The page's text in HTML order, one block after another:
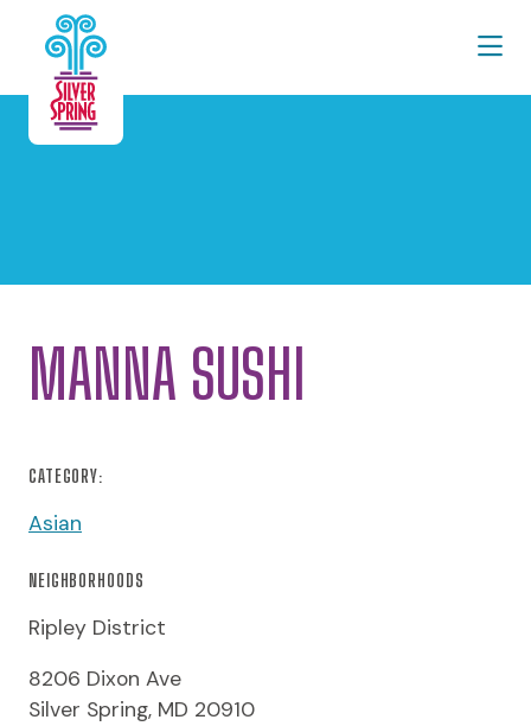
Skip to Main Content
MANNA SUSHI
CATEGORY:
Asian
NEIGHBORHOODS
Ripley District
8206 Dixon Ave
Silver Spring, MD 20910